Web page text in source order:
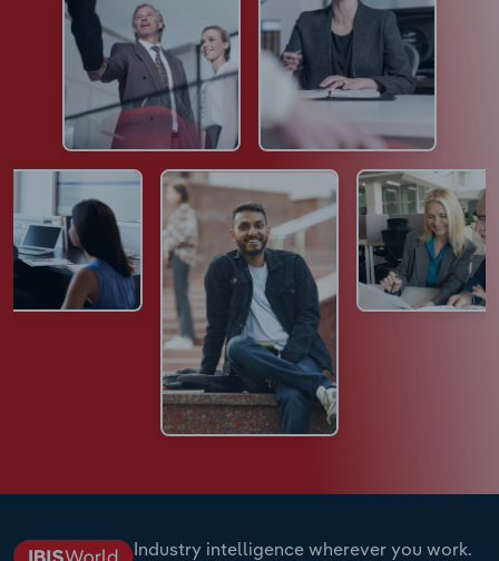
Industry intelligence wherever you work.